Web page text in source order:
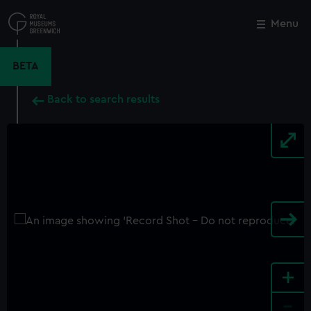
to
main
Menu
BETA
Back to search results
+
Close